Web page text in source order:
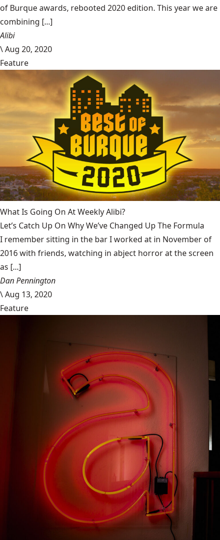
of Burque awards, rebooted 2020 edition. This year we are
combining [...]
Alibi
\Aug 20, 2020
Feature
What Is Going On At Weekly Alibi?
Let’s Catch Up On Why We’ve Changed Up The Formula
I remember sitting in the bar I worked at in November of
2016 with friends, watching in abject horror at the screen
as [...]
Dan Pennington
\Aug 13, 2020
Feature